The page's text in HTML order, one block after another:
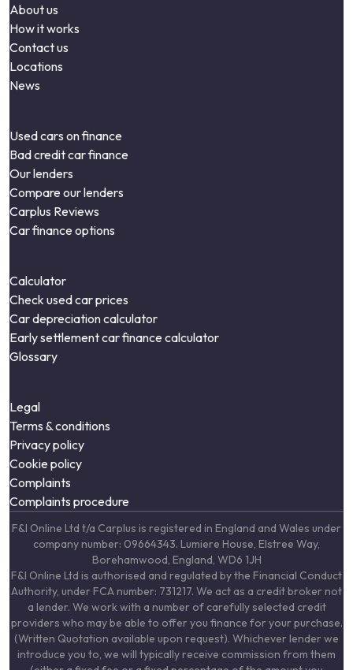
About us
How it works
Contact us
Locations
News
Used cars on finance
Bad credit car finance
Our lenders
Compare our lenders
Carplus Reviews
Car finance options
Calculator
Check used car prices
Car depreciation calculator
Early settlement car finance calculator
Glossary
Legal
Terms & conditions
Privacy policy
Cookie policy
Complaints
Complaints procedure
F&I Online Ltd t/a Carplus is registered in England and Wales under
company number: 09664343. Lumiere House, Elstree Way,
Borehamwood, England, WD6 1JH
F&I Online Ltd is authorised and regulated by the Financial Conduct
Authority, under FCA number: 731217. We act as a credit broker not
a lender. We work with a number of carefully selected credit
providers who may be able to offer you finance for your purchase.
(Written Quotation available upon request). Whichever lender we
introduce you to, we will typically receive commission from them